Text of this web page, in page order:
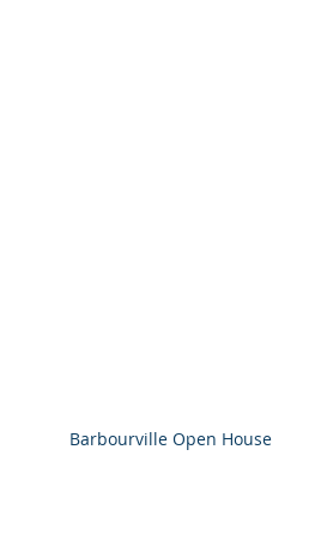
Barbourville Open House